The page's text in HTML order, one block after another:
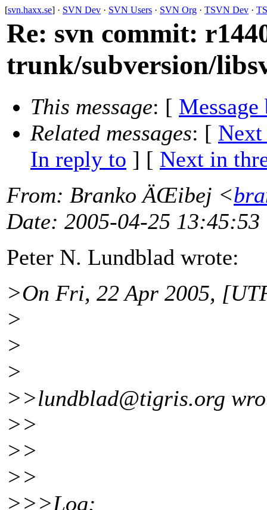
[svn.haxx.se] · SVN Dev · SVN Users · SVN Org · TSVN Dev ·
Re: svn commit:
trunk/subversion/
This message: [ Message
Related messages: [ Next
In reply to ] [ Next in
From: Branko ÄŒibej <
Date: 2005-04-25 13:45:53
Peter N. Lundblad wrote:
>On Fri, 22 Apr 2005,
>
>
>
>>lundblad@tigris.org
>>
>>
>>
>>>Log: